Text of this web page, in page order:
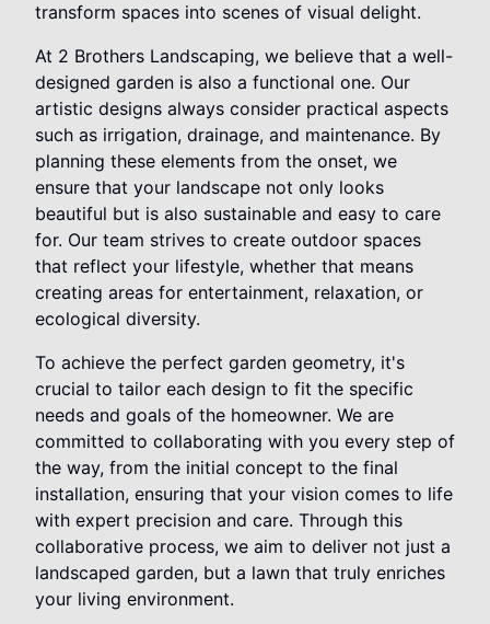
transform spaces into scenes of visual delight.
At 2 Brothers Landscaping, we believe that a well-
designed garden is also a functional one. Our
artistic designs always consider practical aspects
such as irrigation, drainage, and maintenance. By
planning these elements from the onset, we
ensure that your landscape not only looks
beautiful but is also sustainable and easy to care
for. Our team strives to create outdoor spaces
that reflect your lifestyle, whether that means
creating areas for entertainment, relaxation, or
ecological diversity.
To achieve the perfect garden geometry, it's
crucial to tailor each design to fit the specific
needs and goals of the homeowner. We are
committed to collaborating with you every step of
the way, from the initial concept to the final
installation, ensuring that your vision comes to life
with expert precision and care. Through this
collaborative process, we aim to deliver not just a
landscaped garden, but a lawn that truly enriches
your living environment.